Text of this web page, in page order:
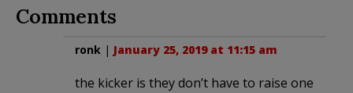
Comments
ronk | January 25, 2019 at 11:15 am
the kicker is they don’t have to raise one